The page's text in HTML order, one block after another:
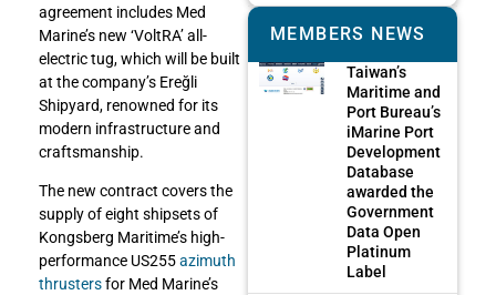
agreement includes Med
Marine’s new ‘VoltRA’ all-
electric tug, which will be built
at the company’s Ereğli
Shipyard, renowned for its
modern infrastructure and
craftsmanship.
The new contract covers the
supply of eight shipsets of
Kongsberg Maritime’s high-
performance US255azimuth
thrustersfor Med Marine’s
MEMBERS NEWS
Taiwan’s
Maritime and
Port Bureau’s
iMarine Port
Development
Database
awarded the
Government
Data Open
Platinum
Label